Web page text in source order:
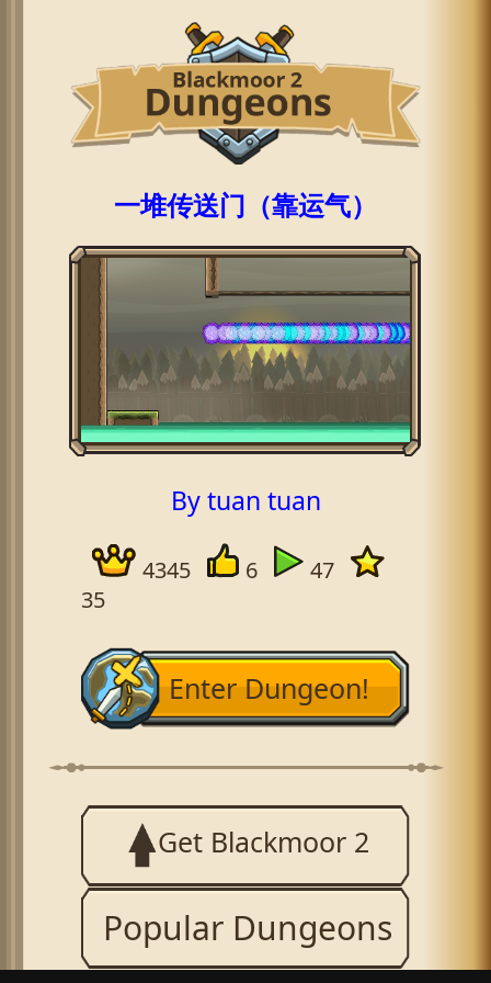
一堆传送门（靠运气）
By tuan tuan
4345 6
47
35
Enter Dungeon!
Get Blackmoor 2
Popular Dungeons